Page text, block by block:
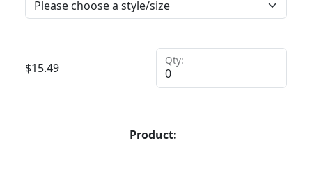
$15.49
Qty:
Product: